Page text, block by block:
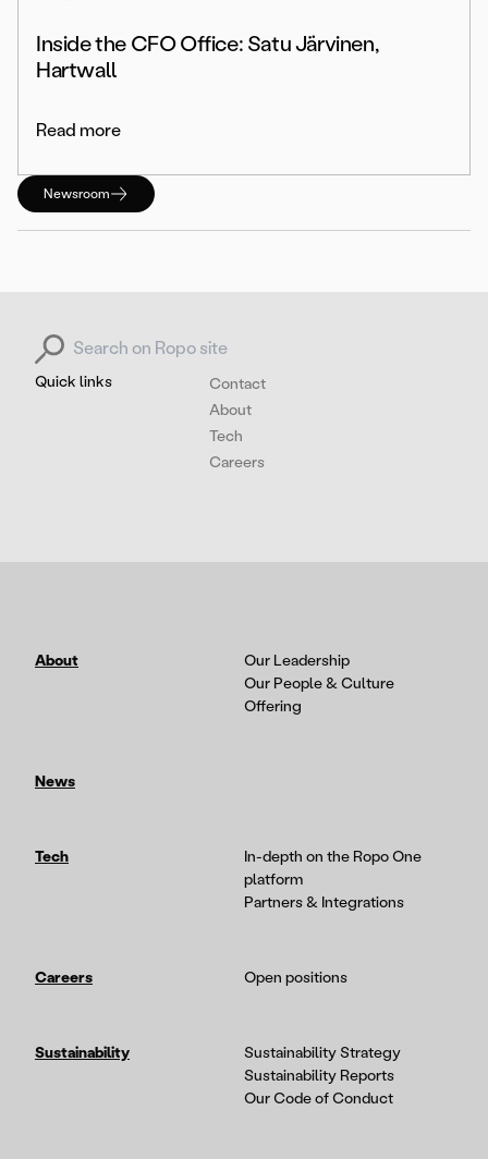
Inside the CFO Office: Satu Järvinen,
Hartwall
Read more
Newsroom
Quick links
Contact
About
Tech
Careers
Search for:
About
Our Leadership
Our People & Culture
Offering
News
Tech
In-depth on the Ropo One
platform
Partners & Integrations
Careers Open positions
Sustainability
Sustainability Strategy
Sustainability Reports
Our Code of Conduct